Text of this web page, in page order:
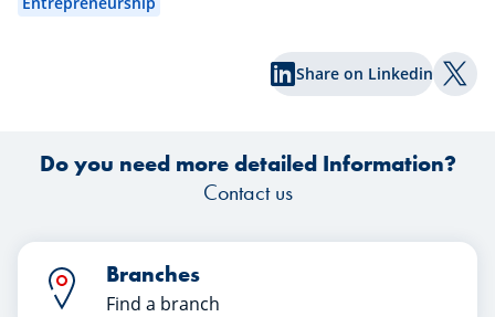
Share on Linkedin
Do you need more detailed Information?
Contact us
Branches
Find a branch